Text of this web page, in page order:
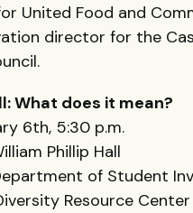
United Food and
director for the
What does it mean?
6th, 5:30 p.m.
Phillip Hall
of Student
Resource